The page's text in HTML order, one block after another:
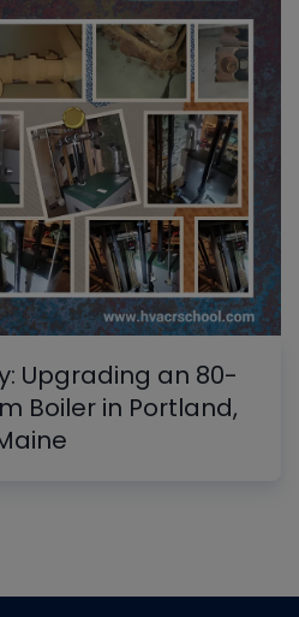
Upgrading an 80-
Boiler in Portland,